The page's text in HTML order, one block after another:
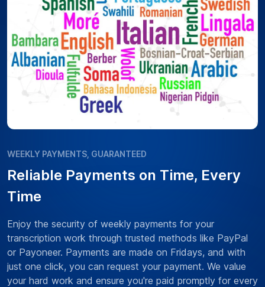
WEEKLY PAYMENTS, GUARANTEED
Reliable Payments on Time, Every
Time
Enjoy the security of weekly payments for your
transcription work through trusted methods like PayPal
or Payoneer. Payments are made on Fridays, and with
just one click, you can request your payment. We value
your hard work and ensure you're paid promptly for every